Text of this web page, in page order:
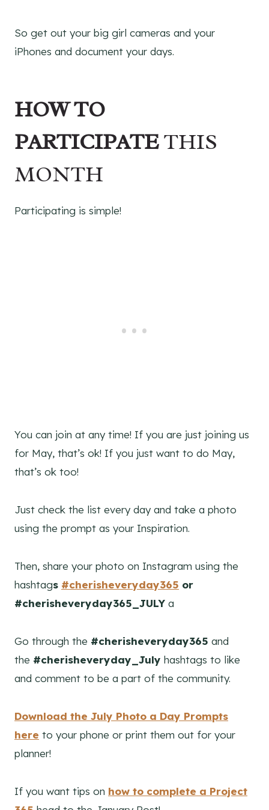
So get out your big girl cameras and your
iPhones and document your days.
HOW TO
PARTICIPATETHIS
MONTH
Participating is simple!
You can join at any time! If you are just joining us
for May, that’s ok! If you just want to do May,
that’s ok too!
Just check the list every day and take a photo
using the prompt as your Inspiration.
Then, share your photo on Instagram using the
hashtags #cherisheveryday365 or
#cherisheveryday365_JULY a
Go through the #cherisheveryday365 and
the #cherisheveryday_July hashtags to like
and comment to be a part of the community.
Download the July Photo a Day Prompts
here to your phone or print them out for your
planner!
If you want tips on how to complete a Project